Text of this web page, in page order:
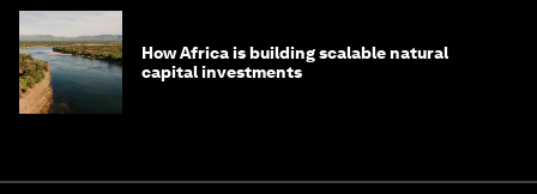
How Africa is building scalable natural
capital investments